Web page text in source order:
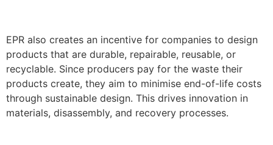
EPR also creates an incentive for companies to design
products that are durable, repairable, reusable, or
recyclable. Since producers pay for the waste their
products create, they aim to minimise end-of-life costs
through sustainable design. This drives innovation in
materials, disassembly, and recovery processes.